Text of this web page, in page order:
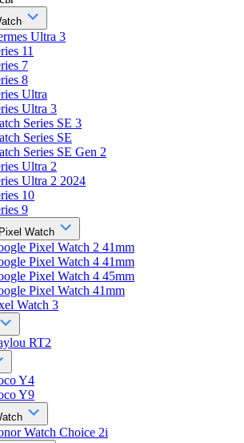
Ultra 3
11
7
8
Ultra
Ultra 3
Series SE 3
Series SE
Series SE Gen 2
Ultra 2
Ultra 2 2024
10
9
Watch
Pixel Watch 2 41mm
Pixel Watch 4 41mm
Pixel Watch 4 45mm
Pixel Watch 41mm
Watch 3
RT2
Y4
Y9
Watch Choice 2i